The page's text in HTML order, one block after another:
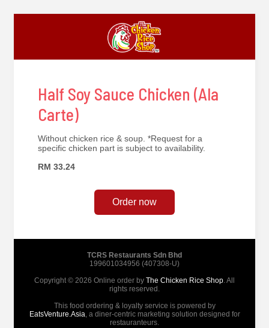
Half Soy Sauce Chicken (Ala
Carte)
Without chicken rice & soup. *Request for a
specific chicken part is subject to availability.
RM 33.24
Order now
TCRS Restaurants Sdn Bhd
199601034956 (407308-U)
Copyright © 2026 Online order by The Chicken Rice Shop. All
rights reserved.
This food ordering & loyalty service is powered by
EatsVenture.Asia, a diner-centric marketing solution designed for
restauranteurs.